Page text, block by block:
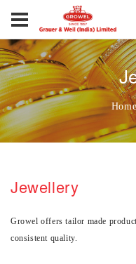
Jewellery
Growel offers tailor made
consistent quality.